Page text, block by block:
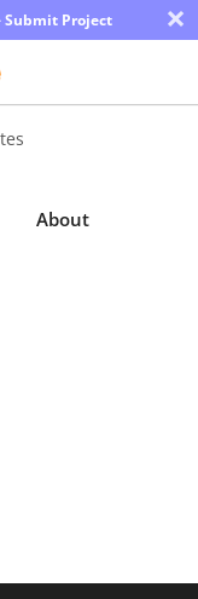
Submit Project ×
About